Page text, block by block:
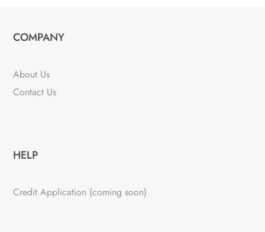
COMPANY
About Us
Contact Us
HELP
Credit Application (coming soon)